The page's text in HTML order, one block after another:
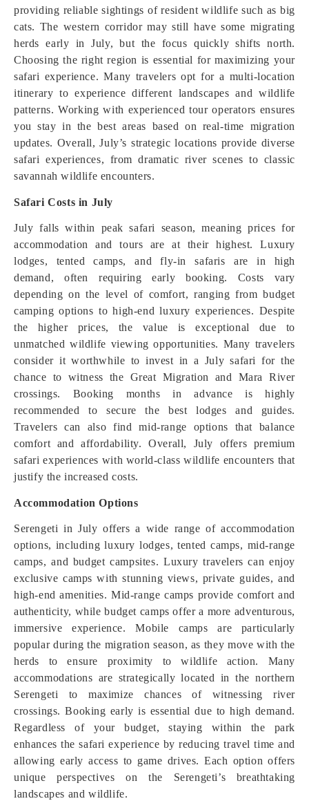
providing reliable sightings of resident wildlife such as big
cats. The western corridor may still have some migrating
herds early in July, but the focus quickly shifts north.
Choosing the right region is essential for maximizing your
safari experience. Many travelers opt for a multi-location
itinerary to experience different landscapes and wildlife
patterns. Working with experienced tour operators ensures
you stay in the best areas based on real-time migration
updates. Overall, July’s strategic locations provide diverse
safari experiences, from dramatic river scenes to classic
savannah wildlife encounters.
Safari Costs in July
July falls within peak safari season, meaning prices for
accommodation and tours are at their highest. Luxury
lodges, tented camps, and fly-in safaris are in high
demand, often requiring early booking. Costs vary
depending on the level of comfort, ranging from budget
camping options to high-end luxury experiences. Despite
the higher prices, the value is exceptional due to
unmatched wildlife viewing opportunities. Many travelers
consider it worthwhile to invest in a July safari for the
chance to witness the Great Migration and Mara River
crossings. Booking months in advance is highly
recommended to secure the best lodges and guides.
Travelers can also find mid-range options that balance
comfort and affordability. Overall, July offers premium
safari experiences with world-class wildlife encounters that
justify the increased costs.
Accommodation Options
Serengeti in July offers a wide range of accommodation
options, including luxury lodges, tented camps, mid-range
camps, and budget campsites. Luxury travelers can enjoy
exclusive camps with stunning views, private guides, and
high-end amenities. Mid-range camps provide comfort and
authenticity, while budget camps offer a more adventurous,
immersive experience. Mobile camps are particularly
popular during the migration season, as they move with the
herds to ensure proximity to wildlife action. Many
accommodations are strategically located in the northern
Serengeti to maximize chances of witnessing river
crossings. Booking early is essential due to high demand.
Regardless of your budget, staying within the park
enhances the safari experience by reducing travel time and
allowing early access to game drives. Each option offers
unique perspectives on the Serengeti’s breathtaking
landscapes and wildlife.